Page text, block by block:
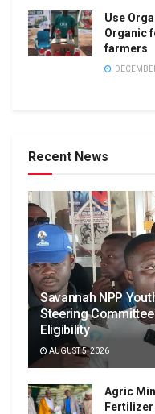
Use
Organic
farmers
Recent News
Savannah NPP
Steering
Eligibility
AUGUST 5, 2026
Agric